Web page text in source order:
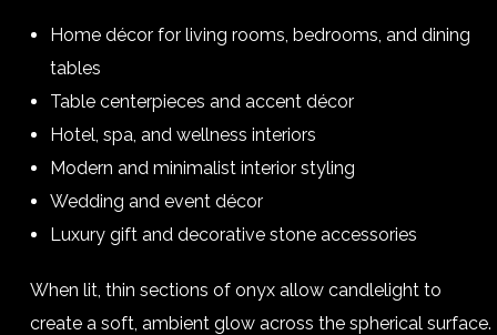
Home décor for living rooms, bedrooms, and dining
tables
Table centerpieces and accent décor
Hotel, spa, and wellness interiors
Modern and minimalist interior styling
Wedding and event décor
Luxury gift and decorative stone accessories
When lit, thin sections of onyx allow candlelight to
create a soft, ambient glow across the spherical surface.